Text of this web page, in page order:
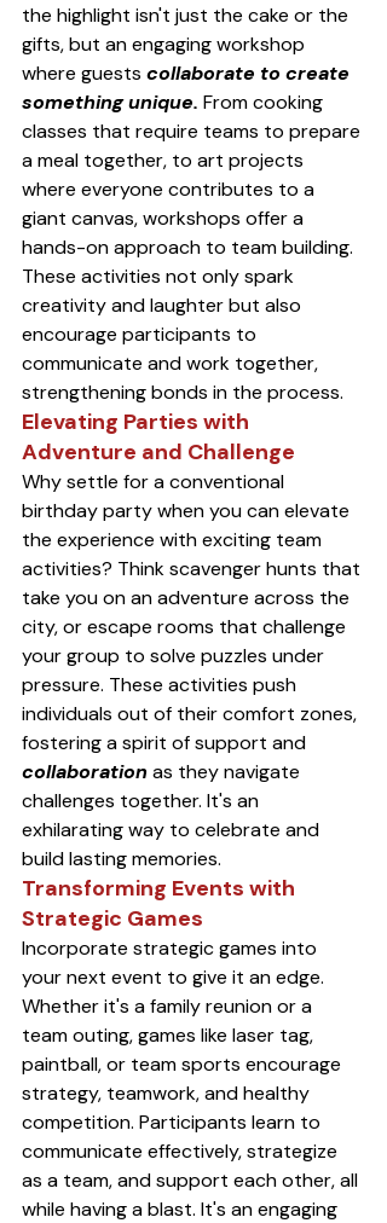
the highlight isn't just the cake or the
gifts, but an engaging workshop
where guests collaborate to create
something unique. From cooking
classes that require teams to prepare
a meal together, to art projects
where everyone contributes to a
giant canvas, workshops offer a
hands-on approach to team building.
These activities not only spark
creativity and laughter but also
encourage participants to
communicate and work together,
strengthening bonds in the process.
Elevating Parties with
Adventure and Challenge
Why settle for a conventional
birthday party when you can elevate
the experience with exciting team
activities? Think scavenger hunts that
take you on an adventure across the
city, or escape rooms that challenge
your group to solve puzzles under
pressure. These activities push
individuals out of their comfort zones,
fostering a spirit of support and
collaboration as they navigate
challenges together. It's an
exhilarating way to celebrate and
build lasting memories.
Transforming Events with
Strategic Games
Incorporate strategic games into
your next event to give it an edge.
Whether it's a family reunion or a
team outing, games like laser tag,
paintball, or team sports encourage
strategy, teamwork, and healthy
competition. Participants learn to
communicate effectively, strategize
as a team, and support each other, all
while having a blast. It's an engaging